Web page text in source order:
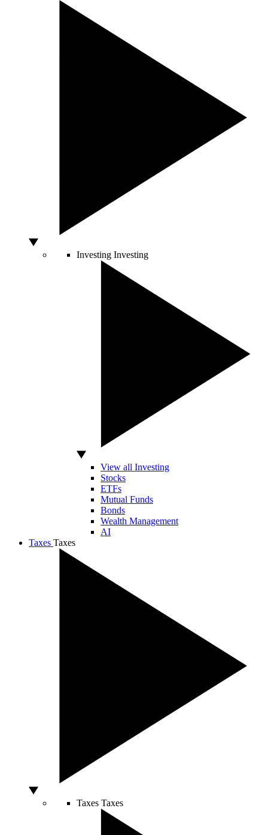
Investing Investing
View all Investing
Stocks
ETFs
Mutual Funds
Bonds
Wealth Management
AI
Taxes Taxes
Taxes Taxes